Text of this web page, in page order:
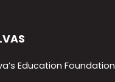
Education Foundation